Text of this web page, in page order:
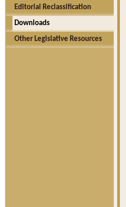
Editorial Reclassification
Downloads
Other Legislative Resources